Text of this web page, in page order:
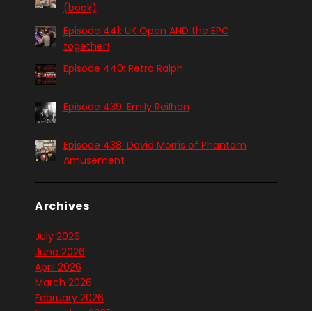
(book)
Episode 441: UK Open AND the EPC
together!
Episode 440: Retro Ralph
Episode 439: Emily Reilhan
Episode 438: David Morris of Phantom
Amusement
Archives
July 2026
June 2026
April 2026
March 2026
February 2026